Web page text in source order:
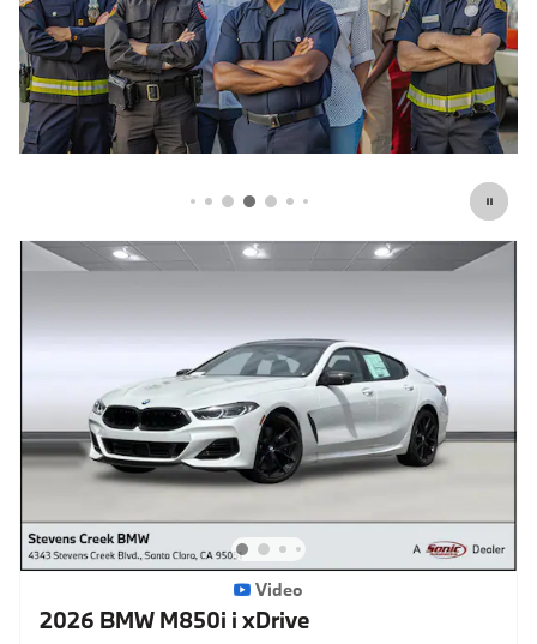
Click Here for Offer Details
Open Details Modal
Video
2026 BMW M850i i xDrive